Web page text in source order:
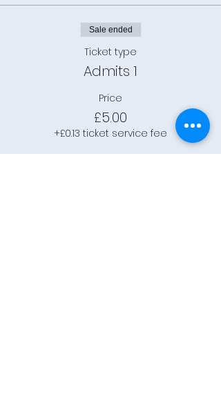
Sale ended
Ticket type
Admits 1
Price
£5.00
+£0.13 ticket service fee